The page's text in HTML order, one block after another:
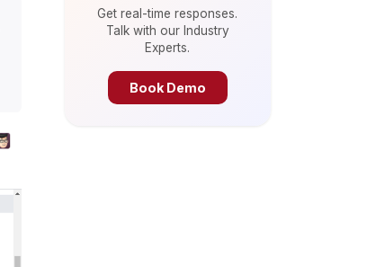
Get real-time responses.
Talk with our Industry
Experts.
Book Demo